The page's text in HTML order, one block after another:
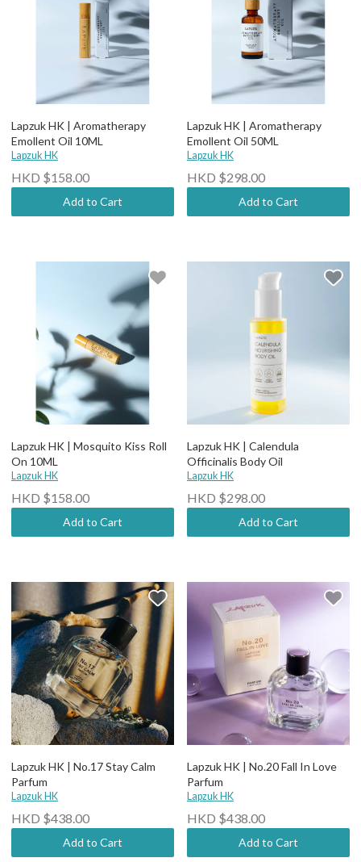
Lapzuk HK | Aromatherapy
Emollent Oil 10ML
Lapzuk HK
HKD $158.00
Add to Cart
Lapzuk HK | Aromatherapy
Emollent Oil 50ML
Lapzuk HK
HKD $298.00
Add to Cart
Lapzuk HK | Mosquito Kiss Roll
On 10ML
Lapzuk HK
HKD $158.00
Add to Cart
Lapzuk HK | Calendula
Officinalis Body Oil
Lapzuk HK
HKD $298.00
Add to Cart
Lapzuk HK | No.17 Stay Calm
Parfum
Lapzuk HK
HKD $438.00
Add to Cart
Lapzuk HK | No.20 Fall In Love
Parfum
Lapzuk HK
HKD $438.00
Add to Cart